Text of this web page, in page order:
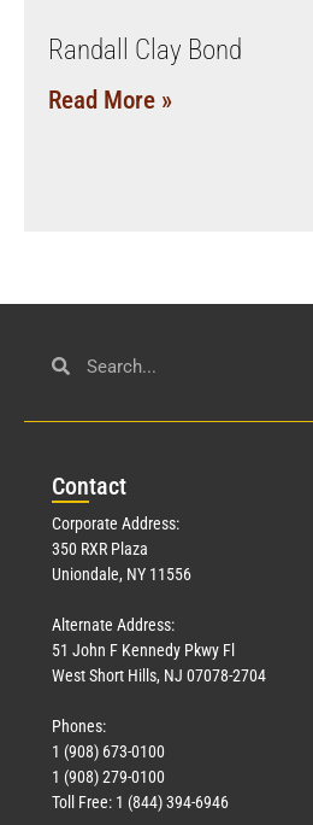
Randall Clay Bond
Read More »
Contact
Corporate Address:
350 RXR Plaza
Uniondale, NY 11556
Alternate Address:
51 John F Kennedy Pkwy Fl
West Short Hills, NJ 07078-2704
Phones:
1 (908) 673-0100
1 (908) 279-0100
Toll Free: 1 (844) 394-6946